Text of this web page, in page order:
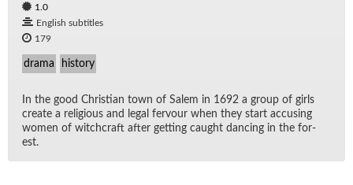
1.0
English subtitles
179
drama history
In the good Chris­t­ian town of Salem in 1692 a group of girls
cre­ate a re­li­gious and le­gal fer­vour when they start ac­cus­ing
women of witch­craft af­ter get­ting caught danc­ing in the for­
est.